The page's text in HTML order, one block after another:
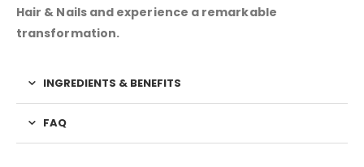
Hair & Nails and experience a remarkable
transformation.
INGREDIENTS & BENEFITS
FAQ